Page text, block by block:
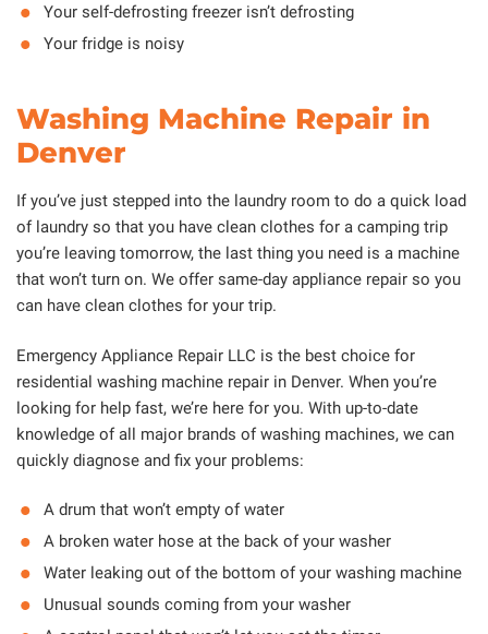
Your self-defrosting freezer isn’t defrosting
Your fridge is noisy
Washing Machine Repair in
Denver
If you’ve just stepped into the laundry room to do a quick load
of laundry so that you have clean clothes for a camping trip
you’re leaving tomorrow, the last thing you need is a machine
that won’t turn on. We offer same-day appliance repair so you
can have clean clothes for your trip.
Emergency Appliance Repair LLC is the best choice for
residential washing machine repair in Denver. When you’re
looking for help fast, we’re here for you. With up-to-date
knowledge of all major brands of washing machines, we can
quickly diagnose and fix your problems:
A drum that won’t empty of water
A broken water hose at the back of your washer
Water leaking out of the bottom of your washing machine
Unusual sounds coming from your washer